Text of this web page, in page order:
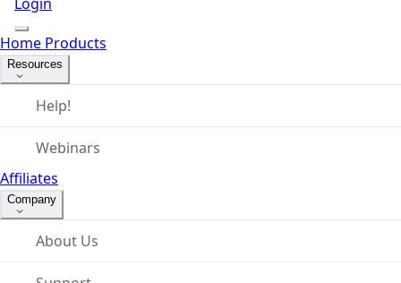
Home Products
Resources
Help!
Webinars
Affiliates
Company
About Us